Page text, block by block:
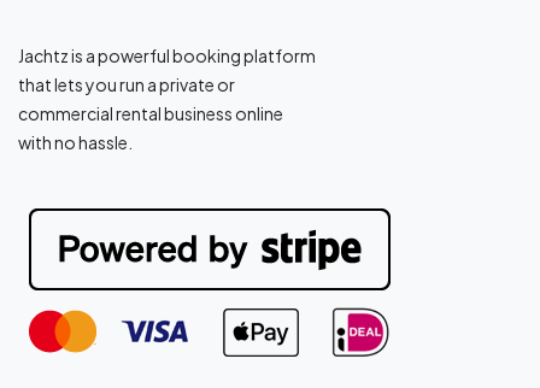
Jachtz is a powerful booking platform
that lets you run a private or
commercial rental business online
with no hassle.